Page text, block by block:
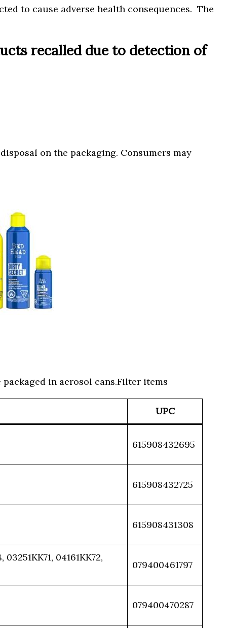
to cause adverse health consequences. The
recalled due to detection of
on the packaging. Consumers may
in aerosol cans.Filter items
UPC
615908432695
615908432725
615908431308
04161KK72,
079400461797
079400470287